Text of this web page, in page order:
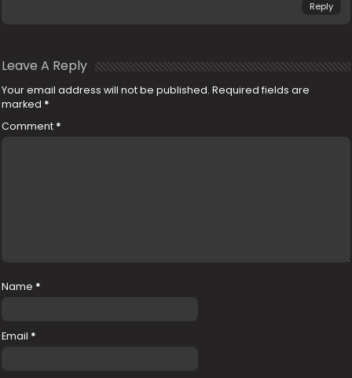
Reply
Leave A Reply
Your email address will not be published. Required fields are
marked *
Comment *
Name *
Email *